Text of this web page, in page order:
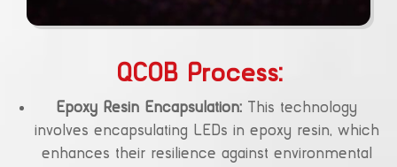
QCOB Process:
Epoxy Resin Encapsulation: This technology
involves encapsulating LEDs in epoxy resin, which
enhances their resilience against environmental